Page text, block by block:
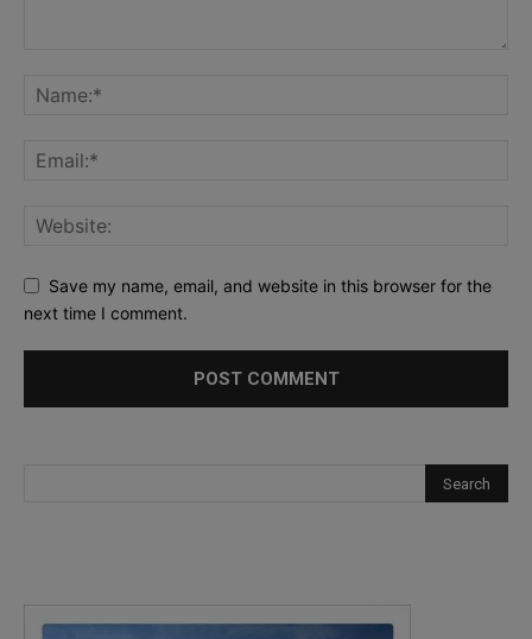
Save my name, email, and website in this browser for the
next time I comment.